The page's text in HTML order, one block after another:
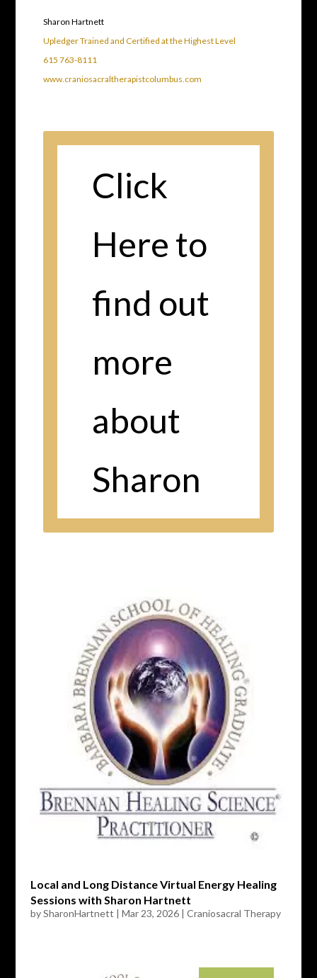
Sharon Hartnett
Upledger Trained and Certified at the Highest Level
615 763-8111
www.craniosacraltherapistcolumbus.com
Click
Here to
find out
more
about
Sharon
Local and Long Distance Virtual Energy Healing
Sessions with Sharon Hartnett
bySharonHartnett | Mar 23, 2026| Craniosacral Therapy